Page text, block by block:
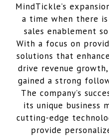
MindTickle’s
a time when there
sales enablement
With a focus on
solutions that
drive revenue
gained a strong
The company’s
its unique business
cutting-edge
provide